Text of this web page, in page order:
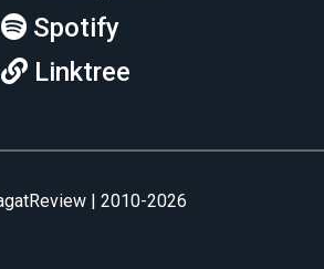
Spotify
Linktree
| 2010-2026